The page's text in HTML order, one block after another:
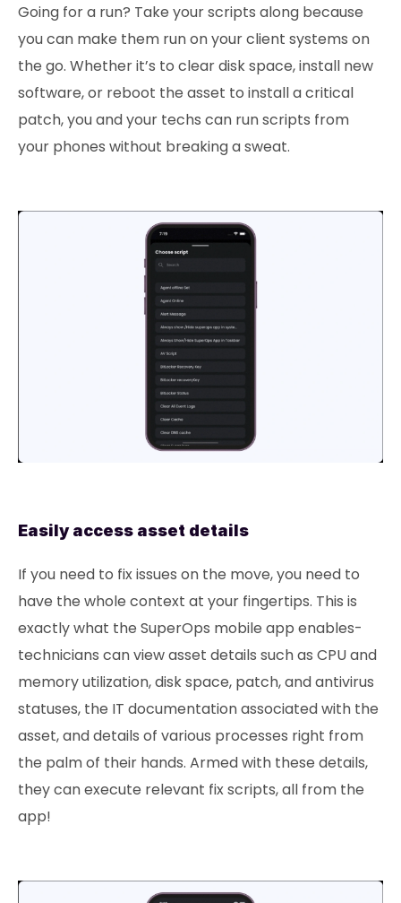
Going for a run? Take your scripts along because
you can make them run on your client systems on
the go. Whether it’s to clear disk space, install new
software, or reboot the asset to install a critical
patch, you and your techs can run scripts from
your phones without breaking a sweat.
Easily access asset details
If you need to fix issues on the move, you need to
have the whole context at your fingertips. This is
exactly what the SuperOps mobile app enables-
technicians can view asset details such as CPU and
memory utilization, disk space, patch, and antivirus
statuses, the IT documentation associated with the
asset, and details of various processes right from
the palm of their hands. Armed with these details,
they can execute relevant fix scripts, all from the
app!